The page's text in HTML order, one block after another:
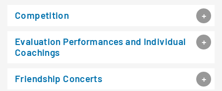
Competition
Evaluation Performances and Individual
Coachings
Friendship Concerts